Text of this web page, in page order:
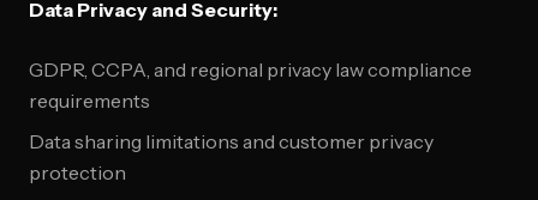
Data Privacy and Security:
GDPR, CCPA, and regional privacy law compliance
requirements
Data sharing limitations and customer privacy
protection